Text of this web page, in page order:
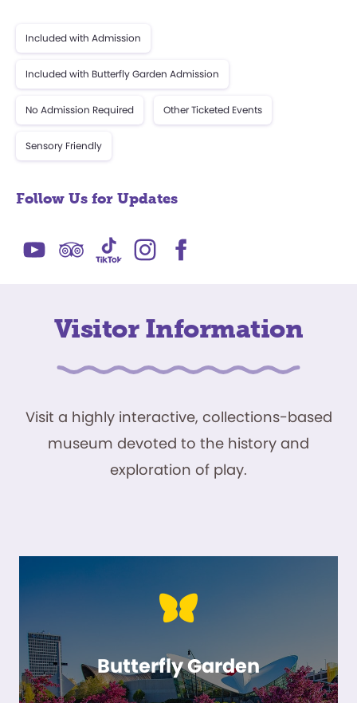
Included with Admission
Included with Butterfly Garden Admission
No Admission Required Other Ticketed Events
Sensory Friendly
Follow Us for Updates
Visitor Information
Visit a highly interactive, collections-based
museum devoted to the history and
exploration of play.
Butterfly Garden